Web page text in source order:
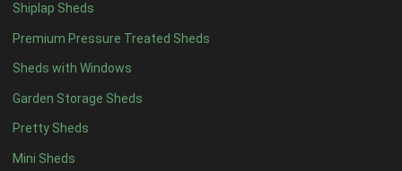
Shiplap Sheds
Premium Pressure Treated Sheds
Sheds with Windows
Garden Storage Sheds
Pretty Sheds
Mini Sheds
12 x 64
13 x 6 4
14 x 64
15 x 64
16 x 64
17 x 64